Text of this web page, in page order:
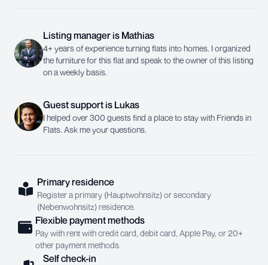
Listing manager is Mathias
4+ years of experience turning flats into homes. I organized
the furniture for this flat and speak to the owner of this listing
on a weekly basis.
Guest support is Lukas
I helped over 300 guests find a place to stay with Friends in
Flats. Ask me your questions.
Primary residence
Register a primary (Hauptwohnsitz) or secondary
(Nebenwohnsitz) residence.
Flexible payment methods
Pay with rent with credit card, debit card, Apple Pay, or 20+
other payment methods.
Self check-in